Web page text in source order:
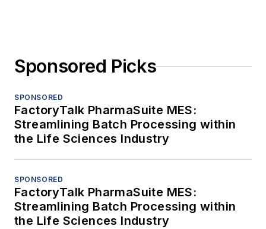
Sponsored Picks
SPONSORED
FactoryTalk PharmaSuite MES:
Streamlining Batch Processing within
the Life Sciences Industry
SPONSORED
FactoryTalk PharmaSuite MES:
Streamlining Batch Processing within
the Life Sciences Industry